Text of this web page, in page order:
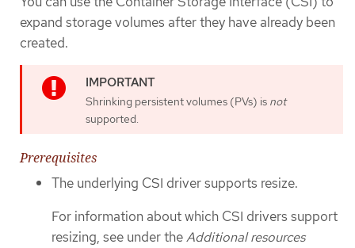
expand storage volumes after they have already been
created.
Shrinking persistent volumes (PVs) is not
supported.
Prerequisites
The underlying CSI driver supports resize.
For information about which CSI drivers support
resizing, see under theAdditional resources